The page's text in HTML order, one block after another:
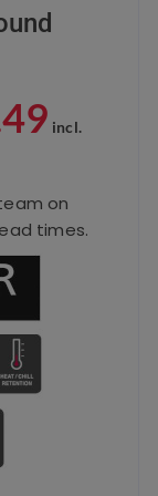
incl.
on
times.